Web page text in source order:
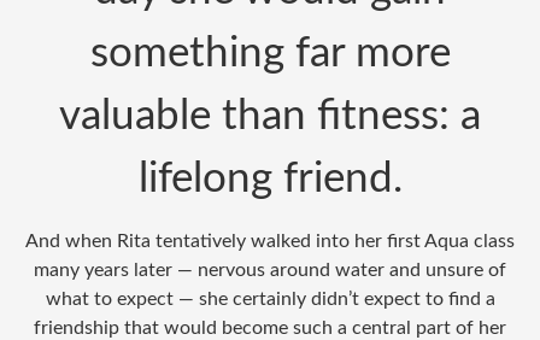
something far more
valuable than fitness: a
lifelong friend.
And when Rita tentatively walked into her first Aqua class
many years later — nervous around water and unsure of
what to expect — she certainly didn’t expect to find a
friendship that would become such a central part of her